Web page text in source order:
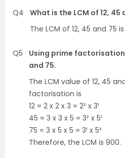
Q4
What is the LCM of 12, 45
The LCM of 12, 45 and 75
Q5
Using prime
and 75.
The LCM value of 12, 45
factorisation is
12 = 2 x 2 x 3 = 2² x 3¹
45 = 3 x 3 x 5 = 3² x 5¹
75 = 3 x 5 x 5 = 3¹ x 5²
Therefore, the LCM is 900.